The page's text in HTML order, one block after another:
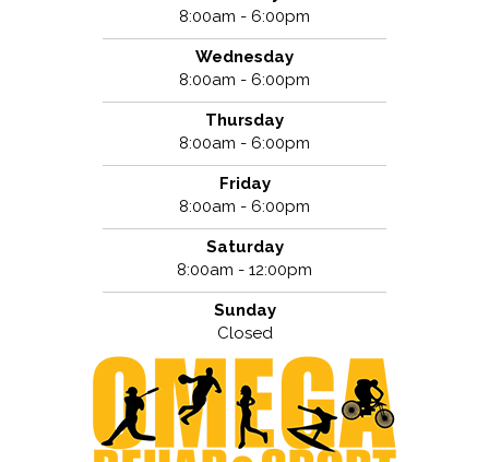
8:00am - 6:00pm
Wednesday
8:00am - 6:00pm
Thursday
8:00am - 6:00pm
Friday
8:00am - 6:00pm
Saturday
8:00am - 12:00pm
Sunday
Closed